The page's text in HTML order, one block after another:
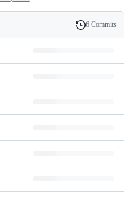
History
6 Commits